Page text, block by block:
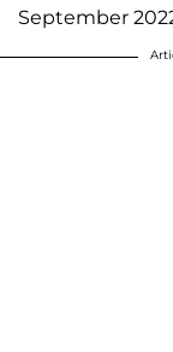
September